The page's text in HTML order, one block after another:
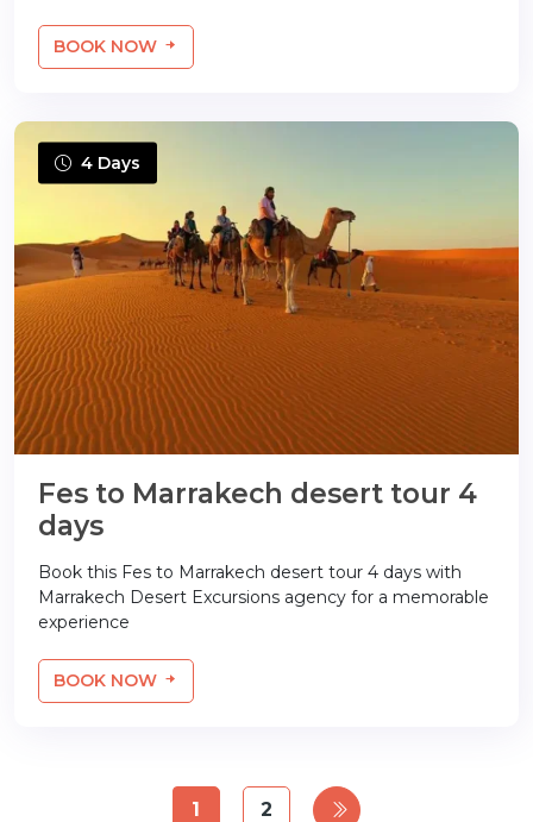
BOOK NOW
4 Days
Fes to Marrakech desert tour 4
days
Book this Fes to Marrakech desert tour 4 days with
Marrakech Desert Excursions agency for a memorable
experience
BOOK NOW
1 2